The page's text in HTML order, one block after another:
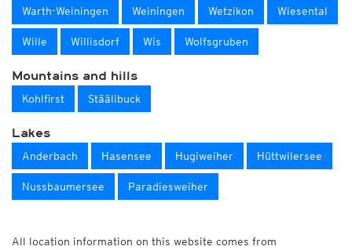
Warth-Weiningen Weiningen Wetzikon Wiesental
Wille Willisdorf Wis Wolfsgruben
Mountains and hills
Kohlfirst Stäälibuck
Lakes
Anderbach Hasensee Hugiweiher Hüttwilersee
Nussbaumersee Paradiesweiher
All location information on this website comes from